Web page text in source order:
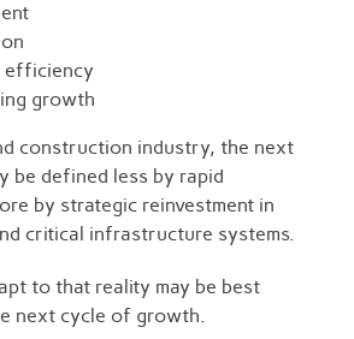
efficiency
growth
construction industry, the next
be defined less by rapid
by strategic reinvestment in
critical infrastructure systems.
to that reality may be best
next cycle of growth.